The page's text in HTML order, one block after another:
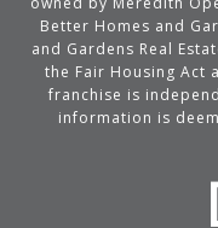
Better Homes and
and Gardens Real
the Fair Housing Act
franchise is
information is